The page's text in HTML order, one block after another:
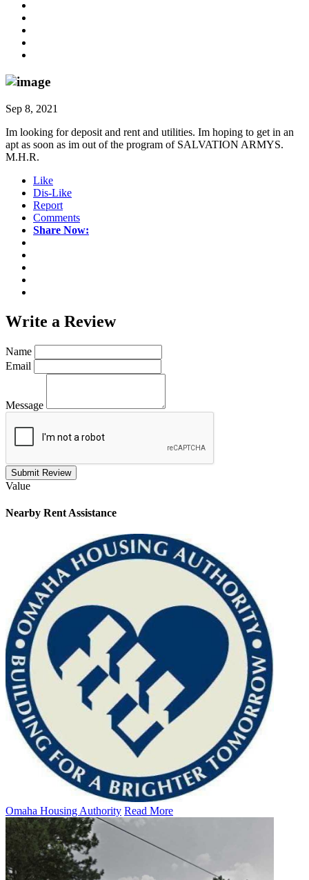
Sep 8, 2021
Im looking for deposit and rent and utilities. Im hoping to get in an
apt as soon as im out of the program of SALVATION ARMYS.
M.H.R.
Like
Dis-Like
Report
Comments
Share Now:
Write a Review
Name
Email
Message
Submit Review
Value
Nearby Rent Assistance
Omaha Housing Authority Read More